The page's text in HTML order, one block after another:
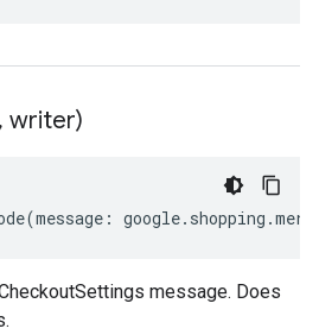
, writer)
(message : google. shopping .
message. Does